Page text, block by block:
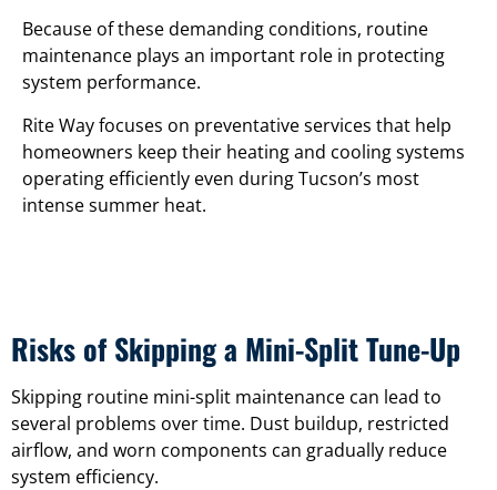
Because of these demanding conditions, routine
maintenance plays an important role in protecting
system performance.
Rite Way focuses on preventative services that help
homeowners keep their heating and cooling systems
operating efficiently even during Tucson’s most
intense summer heat.
Risks of Skipping a Mini-Split Tune-Up
Skipping routine mini-split maintenance can lead to
several problems over time. Dust buildup, restricted
airflow, and worn components can gradually reduce
system efficiency.